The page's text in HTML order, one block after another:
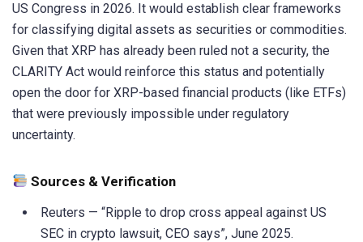
US Congress in 2026. It would establish clear frameworks
for classifying digital assets as securities or commodities.
Given that XRP has already been ruled not a security, the
CLARITY Act would reinforce this status and potentially
open the door for XRP-based financial products (like ETFs)
that were previously impossible under regulatory
uncertainty.
Sources & Verification
Reuters — “Ripple to drop cross appeal against US
SEC in crypto lawsuit, CEO says”, June 2025.